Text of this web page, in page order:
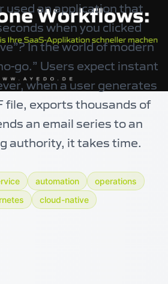
used an application that
when you clicked
In the world of modern
go.” Users expect instant
when a user generates
file, exports thousands of
an email series to an
authority, it takes time.
automation
operations
cloud-native